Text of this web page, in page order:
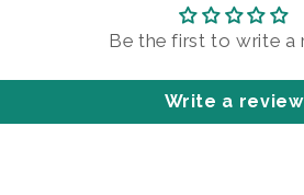
Be the first to write a
Write a review